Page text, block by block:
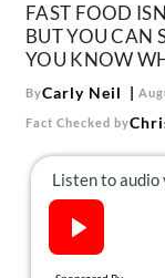
Drinks
Mind +
The Books
The
About Us
Contact
FAST FOOD
BUT YOU CAN
YOU KNOW
ByCarly Neil
Fact Checked by